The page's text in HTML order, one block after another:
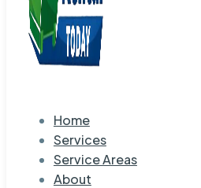
Home
Services
Service Areas
About